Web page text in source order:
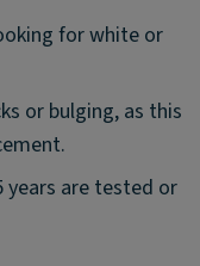
for white or
or bulging, as this
years are tested or